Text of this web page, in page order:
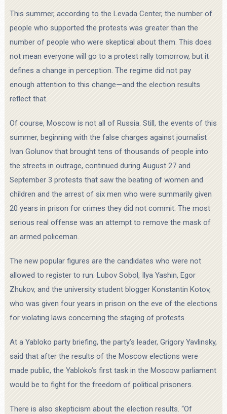
This summer, according to the Levada Center, the number of
people who supported the protests was greater than the
number of people who were skeptical about them. This does
not mean everyone will go to a protest rally tomorrow, but it
defines a change in perception. The regime did not pay
enough attention to this change—and the election results
reflect that.
Of course, Moscow is not all of Russia. Still, the events of this
summer, beginning with the false charges against journalist
Ivan Golunov that brought tens of thousands of people into
the streets in outrage, continued during August 27 and
September 3 protests that saw the beating of women and
children and the arrest of six men who were summarily given
20 years in prison for crimes they did not commit. The most
serious real offense was an attempt to remove the mask of
an armed policeman.
The new popular figures are the candidates who were not
allowed to register to run: Lubov Sobol, Ilya Yashin, Egor
Zhukov, and the university student blogger Konstantin Kotov,
who was given four years in prison on the eve of the elections
for violating laws concerning the staging of protests.
At a Yabloko party briefing, the party’s leader, Grigory Yavlinsky,
said that after the results of the Moscow elections were
made public, the Yabloko’s first task in the Moscow parliament
would be to fight for the freedom of political prisoners.
There is also skepticism about the election results. “Of